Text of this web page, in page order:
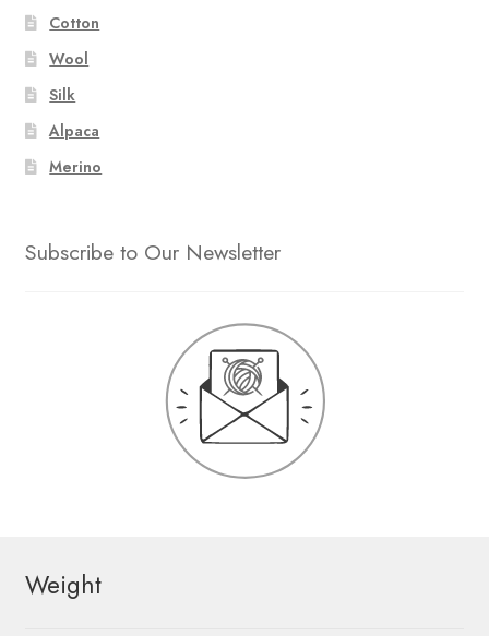
Cotton
Wool
Silk
Alpaca
Merino
Subscribe to Our Newsletter
Weight